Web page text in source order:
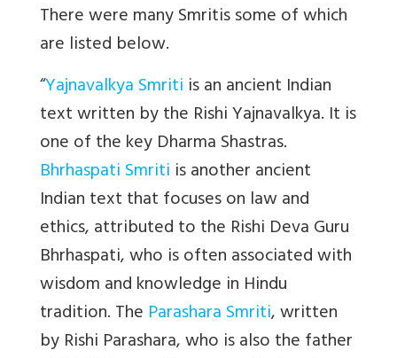
There were many Smritis some of which
are listed below.
“Yajnavalkya Smriti is an ancient Indian
text written by the Rishi Yajnavalkya. It is
one of the key Dharma Shastras.
Bhrhaspati Smriti is another ancient
Indian text that focuses on law and
ethics, attributed to the Rishi Deva Guru
Bhrhaspati, who is often associated with
wisdom and knowledge in Hindu
tradition. The Parashara Smriti, written
by Rishi Parashara, who is also the father